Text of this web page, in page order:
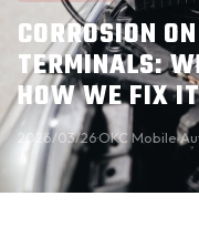
CORROSION
TERMINALS:
HOW WE FIX IT
2026/03/26·OKC Mobile